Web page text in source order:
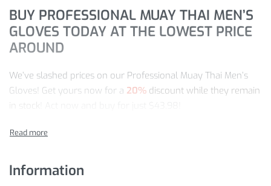
BUY PROFESSIONAL MUAY THAI MEN’S
GLOVES TODAY AT THE LOWEST PRICE
AROUND
We’ve slashed prices on our Professional Muay Thai Men’s
Gloves! Get yours now for a 20% discount while they remain
in stock
Our store is the leading destination for Boxing items. So,
free shopping.
Information